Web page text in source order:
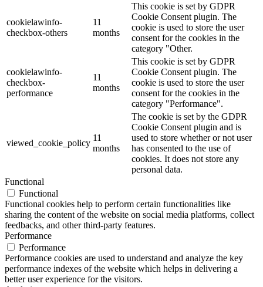
cookielawinfo-
checkbox-others
11
months
This cookie is set by GDPR
Cookie Consent plugin. The
cookie is used to store the user
consent for the cookies in the
category "Other.
cookielawinfo-
checkbox-
performance
11
months
This cookie is set by GDPR
Cookie Consent plugin. The
cookie is used to store the user
consent for the cookies in the
category "Performance".
viewed_cookie_policy
11
months
The cookie is set by the GDPR
Cookie Consent plugin and is
used to store whether or not user
has consented to the use of
cookies. It does not store any
personal data.
Functional
Functional
Functional cookies help to perform certain functionalities like
sharing the content of the website on social media platforms, collect
feedbacks, and other third-party features.
Performance
Performance
Performance cookies are used to understand and analyze the key
performance indexes of the website which helps in delivering a
better user experience for the visitors.